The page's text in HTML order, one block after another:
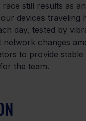
race still results as
devices traveling
day, tested by
network changes
to provide
the team.